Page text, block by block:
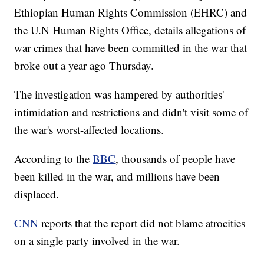
Ethiopian Human Rights Commission (EHRC) and
the U.N Human Rights Office, details allegations of
war crimes that have been committed in the war that
broke out a year ago Thursday.
The investigation was hampered by authorities'
intimidation and restrictions and didn't visit some of
the war's worst-affected locations.
According to theBBC, thousands of people have
been killed in the war, and millions have been
displaced.
CNN reports that the report did not blame atrocities
on a single party involved in the war.